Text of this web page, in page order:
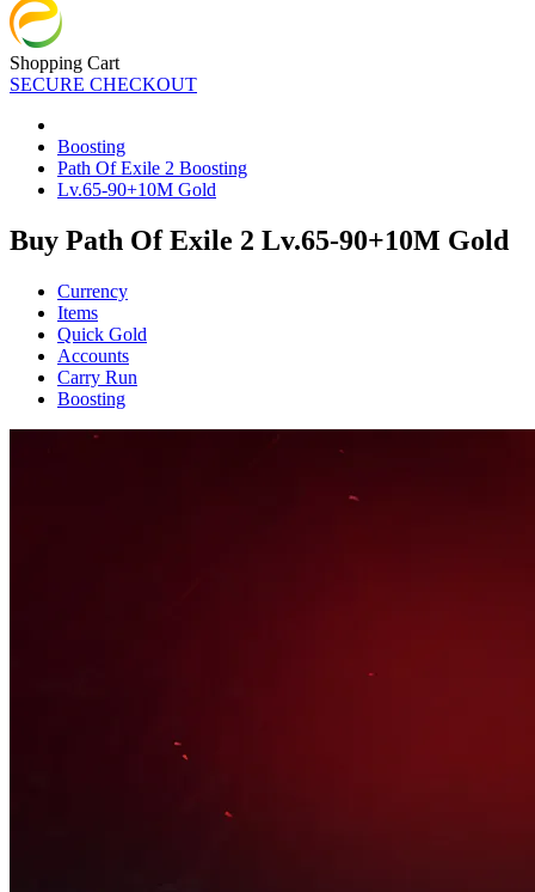
Shopping Cart
SECURE CHECKOUT
Boosting
Path Of Exile 2 Boosting
Lv.65-90+10M Gold
Buy Path Of Exile 2 Lv.65-90+10M Gold
Currency
Items
Quick Gold
Accounts
Carry Run
Boosting